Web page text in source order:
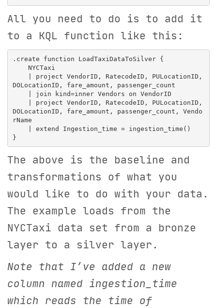
All you need to do is to add it
to a KQL function like this:
.create function LoadTaxiDataToSilver {
DOLocationID, fare_amount, passenger_count
DOLocationID, fare_amount, passenger_count, Vendo
rName
The above is the baseline and
transformations of what you
would like to do with your data.
The example loads from the
NYCTaxi data set from a bronze
layer to a silver layer.
Note that I’ve added a new
column named ingestion_time
which reads the time of